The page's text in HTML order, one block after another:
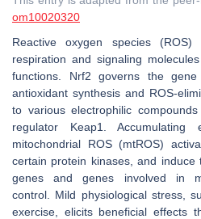
om10020320
Reactive oxygen species
respiration and signaling
functions. Nrf2 governs the
antioxidant synthesis and ROS-
to various electrophilic
regulator Keap1.
mitochondrial ROS (mtROS)
certain protein kinases, and induce
genes and genes involved in
control. Mild physiological stress,
exercise, elicits beneficial effects